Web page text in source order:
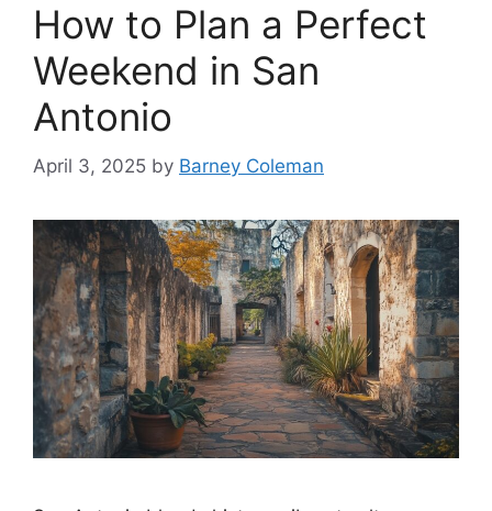
How to Plan a Perfect
Weekend in San
Antonio
April 3, 2025 by Barney Coleman